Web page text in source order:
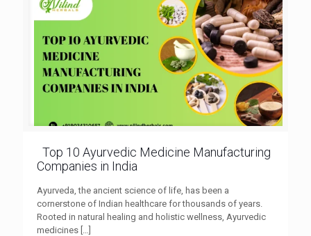
Top 10 Ayurvedic Medicine Manufacturing
Companies in India
Ayurveda, the ancient science of life, has been a
cornerstone of Indian healthcare for thousands of years.
Rooted in natural healing and holistic wellness, Ayurvedic
medicines